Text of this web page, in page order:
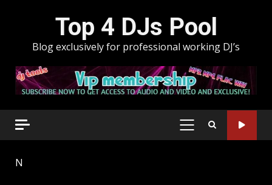
Top 4 DJs Pool
Blog exclusively for professional working DJ’s
PRIMARY
N